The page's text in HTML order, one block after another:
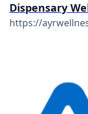
Dispensary
https://